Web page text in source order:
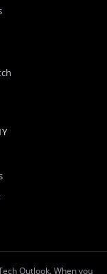
Outlook. When you